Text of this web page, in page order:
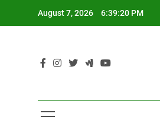
August 7, 2026 6:39:21 PM